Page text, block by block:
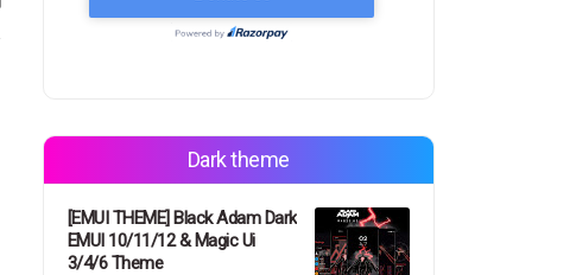
Dark theme
[EMUI THEME] Black Adam Dark
EMUI 10/11/12 & Magic Ui
3/4/6 Theme